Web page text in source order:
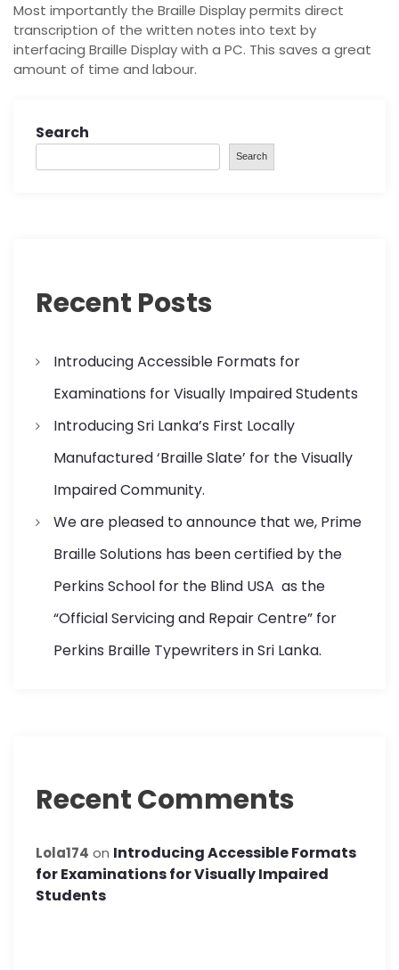
Most importantly the Braille Display permits direct
transcription of the written notes into text by
interfacing Braille Display with a PC. This saves a great
amount of time and labour.
Search
Search
Recent Posts
Introducing Accessible Formats for
Examinations for Visually Impaired Students
Introducing Sri Lanka’s First Locally
Manufactured ‘Braille Slate’ for the Visually
Impaired Community.
We are pleased to announce that we, Prime
Braille Solutions has been certified by the
Perkins School for the Blind USA as the
“Official Servicing and Repair Centre” for
Perkins Braille Typewriters in Sri Lanka.
Recent Comments
Lola174 on Introducing Accessible Formats
for Examinations for Visually Impaired
Students